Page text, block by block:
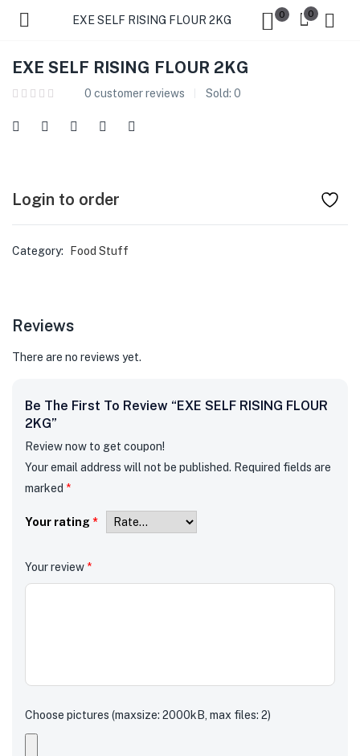
EXE SELF RISING FLOUR 2KG 0 0
EXE SELF RISING FLOUR 2KG
0 customer reviews Sold: 0
Login to order
Category: Food Stuff
Reviews
There are no reviews yet.
Be The First To Review “EXE SELF RISING FLOUR
2KG”
Review now to get coupon!
Your email address will not be published. Required fields are
marked *
Your rating *
Your review *
Choose pictures (maxsize: 2000kB, max files: 2)